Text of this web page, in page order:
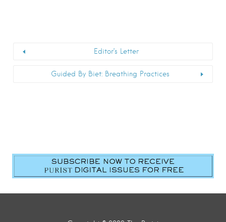
Editor’s Letter
Guided By Biet: Breathing Practices